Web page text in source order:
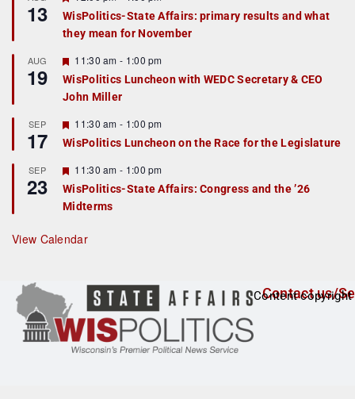
13
e
a
t
r
e
d
WisPolitics-State Affairs: primary results and what
they mean for November
AUG
19
F
e
a
t
r
e
d
11:30 am - 1:00 pm
WisPolitics Luncheon with WEDC Secretary & CEO
John Miller
SEP
17
F
e
a
u
r
e
d
11:30 am - 1:00 pm
WisPolitics Luncheon on the Race for the Legislature
SEP
23
F
e
a
t
r
e
11:30 am - 1:00 pm
WisPolitics-State Affairs: Congress and the ’26
Midterms
View Calendar
Contact us/
Content